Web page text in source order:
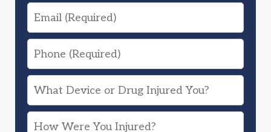
Email
Phone
What
Device
or
How